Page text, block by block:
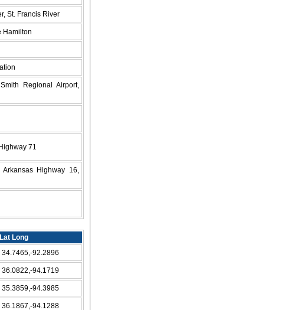
St. Francis River
Hamilton
Regional Airport,
71
Highway 16,
Lat Long
34.7465,-92.2896
36.0822,-94.1719
35.3859,-94.3985
36.1867,-94.1288